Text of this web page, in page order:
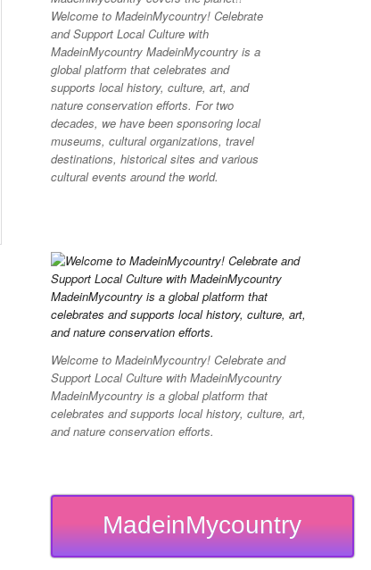
Welcome to MadeinMycountry! Celebrate
and Support Local Culture with
MadeinMycountry MadeinMycountry is a
global platform that celebrates and
supports local history, culture, art, and
nature conservation efforts. For two
decades, we have been sponsoring local
museums, cultural organizations, travel
destinations, historical sites and various
cultural events around the world.
Welcome to MadeinMycountry! Celebrate and
Support Local Culture with MadeinMycountry
MadeinMycountry is a global platform that
celebrates and supports local history, culture, art,
and nature conservation efforts.
MadeinMycountry